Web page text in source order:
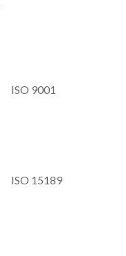
ISO 9001
ISO 15189